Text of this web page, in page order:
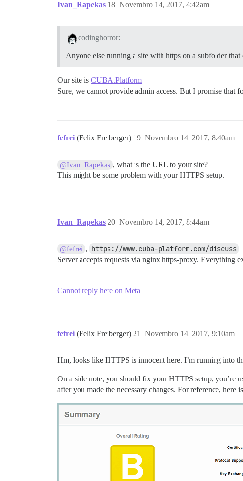
Ivan_Rapekas Novembro 14, 2017, 4:42am
18
codinghorror:
Anyone else running a site with https on a subfolder that
Our site is CUBA.Platform
Sure, we cannot provide admin access. But I promise that
fefrei (Felix Freiberger) Novembro 14, 2017, 8:40am
19
@Ivan_Rapekas , what is the URL to your site?
This might be some problem with your HTTPS setup.
Ivan_Rapekas Novembro 14, 2017, 8:44am
20
@fefrei , https://www.cuba-platform.com/discuss
Server accepts requests via nginx https-proxy. Everything
Cannot reply here on Meta
fefrei (Felix Freiberger) Novembro 14, 2017, 9:10am
21
Hm, looks like HTTPS is innocent here. I’m running into
On a side note, you should fix your HTTPS setup, you’re
after you made the necessary changes. For reference, here